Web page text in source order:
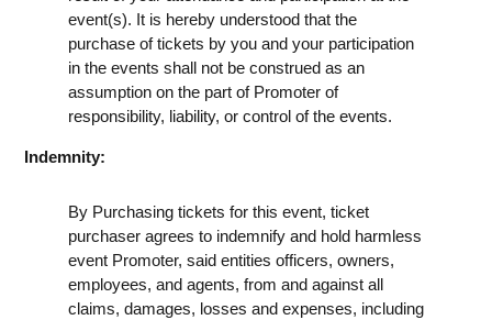
event(s). It is hereby understood that the
purchase of tickets by you and your participation
in the events shall not be construed as an
assumption on the part of Promoter of
responsibility, liability, or control of the events.
Indemnity:
By Purchasing tickets for this event, ticket
purchaser agrees to indemnify and hold harmless
event Promoter, said entities officers, owners,
employees, and agents, from and against all
claims, damages, losses and expenses, including